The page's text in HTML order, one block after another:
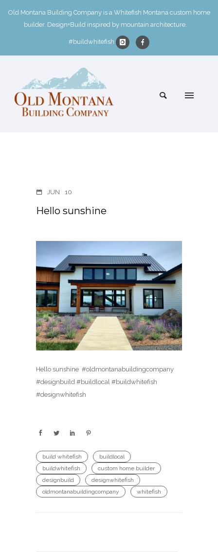
Old Montana Building Company is a Whitefish Montana custom home
builder. Design+Build inspired by mountain architecture.
#buildwhitefish
JUN 10
Hello sunshine ️
Hello sunshine ️ #oldmontanabuildingcompany
#designbuild #buildlocal #buildwhitefish
#designwhitefish
build whitefish
buildlocal
buildwhitefish
custom home builder
designbuild
designwhitefish
oldmontanabuildingcompany
whitefish